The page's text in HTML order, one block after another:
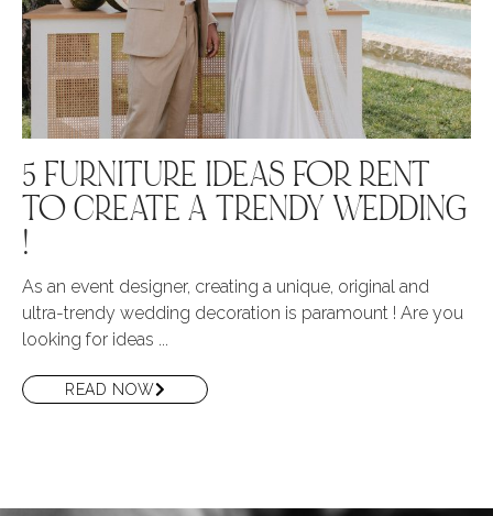
5 FURNITURE IDEAS FOR RENT
TO CREATE A TRENDY WEDDING
!
As an event designer, creating a unique, original and
ultra-trendy wedding decoration is paramount ! Are you
looking for ideas ...
READ NOW